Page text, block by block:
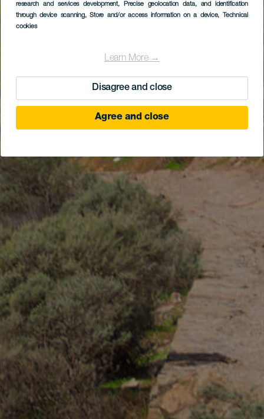
research and services development, Precise geolocation data, and identification
through device scanning, Store and/or access information on a device, Technical
cookies
Learn More →
Disagree and close
Agree and close